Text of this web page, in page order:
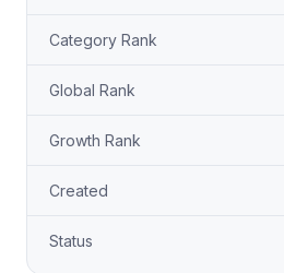
Category Rank
Global Rank
Growth Rank
Created
Status